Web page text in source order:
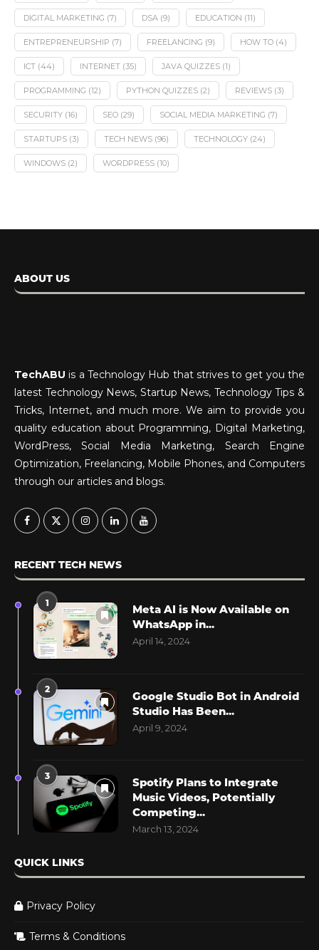
DIGITAL MARKETING (7) DSA (9) EDUCATION (11)
ENTREPRENEURSHIP (7) FREELANCING (9) HOW TO (4)
ICT (44) INTERNET (35) JAVA QUIZZES (1)
PROGRAMMING (12) PYTHON QUIZZES (2) REVIEWS (3)
SECURITY (16) SEO (29) SOCIAL MEDIA MARKETING (7)
STARTUPS (3) TECH NEWS (96) TECHNOLOGY (24)
WINDOWS (2) WORDPRESS (10)
ABOUT US
TechABU is a Technology Hub that strives to get you the
latest Technology News, Startup News, Technology Tips &
Tricks, Internet, and much more. We aim to provide you
quality education about Programming, Digital Marketing,
WordPress, Social Media Marketing, Search Engine
Optimization, Freelancing, Mobile Phones, and Computers
through our articles and blogs.
RECENT TECH NEWS
1
Meta AI is Now Available on
WhatsApp in...
April 14, 2024
2
Google Studio Bot in Android
Studio Has Been...
April 9, 2024
3
Spotify Plans to Integrate
Music Videos, Potentially
Competing...
March 13, 2024
QUICK LINKS
Privacy Policy
Terms & Conditions